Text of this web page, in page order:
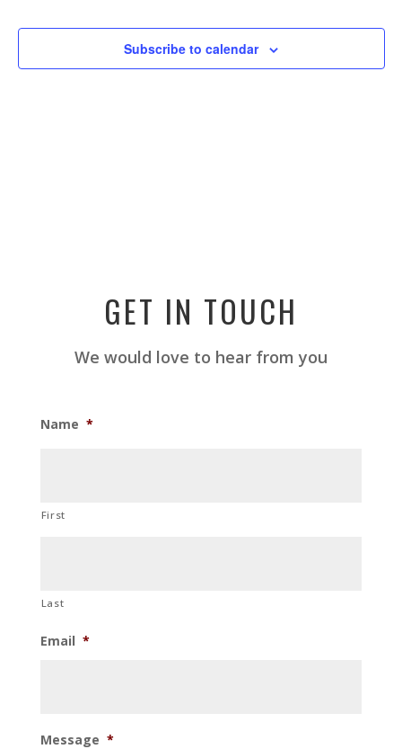
Subscribe to calendar
GET IN TOUCH
We would love to hear from you
Name *
First
Last
Email *
Message *